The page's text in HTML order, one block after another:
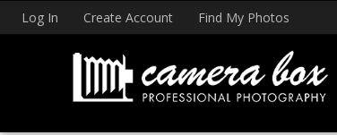
Log In Create Account Find My Photos